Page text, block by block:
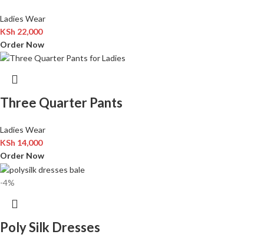
Ladies Wear
KSh 22,000
Order Now
Three Quarter Pants
Ladies Wear
KSh 14,000
Order Now
-4%
Poly Silk Dresses